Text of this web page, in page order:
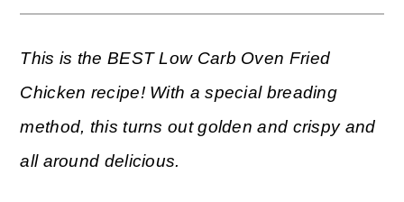
This is the BEST Low Carb Oven Fried
Chicken recipe! With a special breading
method, this turns out golden and crispy and
all around delicious.